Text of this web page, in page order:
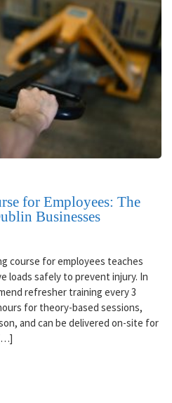
for Employees: The
Businesses
course for employees teaches
loads safely to prevent injury. In
refresher training every 3
for theory-based sessions,
and can be delivered on-site for